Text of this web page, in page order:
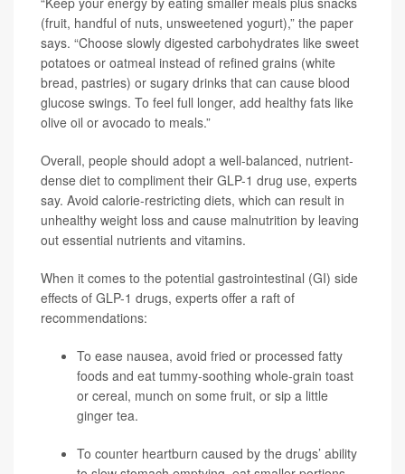
(fruit, handful of nuts, unsweetened yogurt),” the paper
says. “Choose slowly digested carbohydrates like sweet
potatoes or oatmeal instead of refined grains (white
bread, pastries) or sugary drinks that can cause blood
glucose swings. To feel full longer, add healthy fats like
olive oil or avocado to meals.”
Overall, people should adopt a well-balanced, nutrient-
dense diet to compliment their GLP-1 drug use, experts
say. Avoid calorie-restricting diets, which can result in
unhealthy weight loss and cause malnutrition by leaving
out essential nutrients and vitamins.
When it comes to the potential gastrointestinal (GI) side
effects of GLP-1 drugs, experts offer a raft of
recommendations:
To ease nausea, avoid fried or processed fatty
foods and eat tummy-soothing whole-grain toast
or cereal, munch on some fruit, or sip a little
ginger tea.
To counter heartburn caused by the drugs’ ability